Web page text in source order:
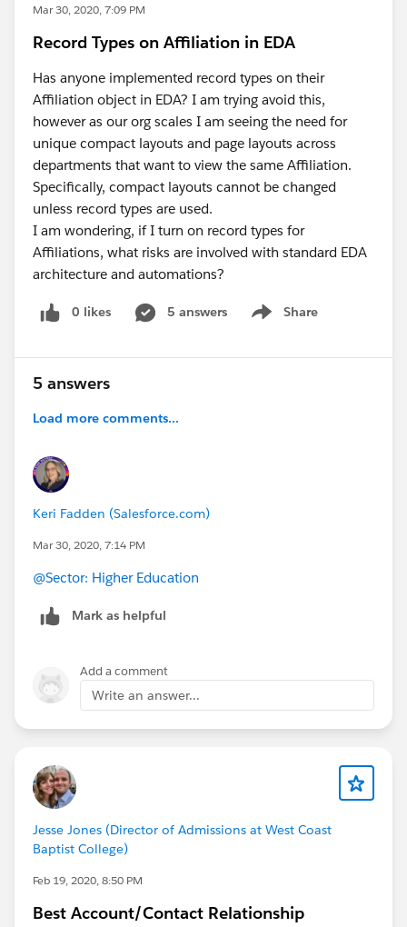
Mar 30, 2020, 7:09 PM
Record Types on Affiliation in EDA
Has anyone implemented record types on their
Affiliation object in EDA? I am trying avoid this,
however as our org scales I am seeing the need for
unique compact layouts and page layouts across
departments that want to view the same Affiliation.
Specifically, compact layouts cannot be changed
unless record types are used.
I am wondering, if I turn on record types for
Affiliations, what risks are involved with standard EDA
architecture and automations?
0 likes 5 answers Share
Show menu
5 answers
Load more comments...
Keri Fadden (Salesforce.com)
Mar 30, 2020, 7:14 PM
@Sector: Higher Education
Mark as helpful
Add a comment
Write an answer...
Jesse Jones (Director of Admissions at West Coast
Baptist College)
Feb 19, 2020, 8:50 PM
Best Account/Contact Relationship